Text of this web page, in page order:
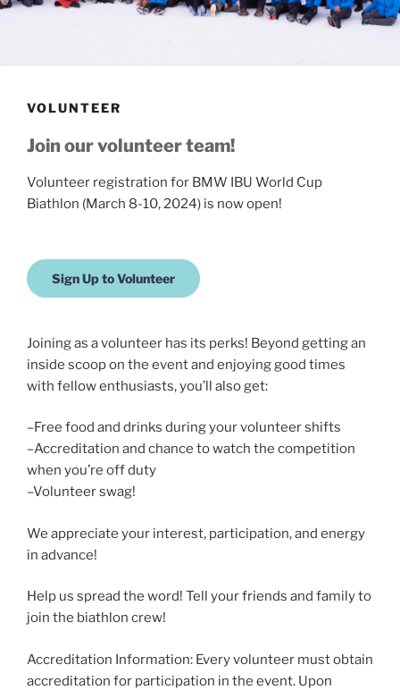
VOLUNTEER
Join our volunteer team!
Volunteer registration for BMW IBU World Cup
Biathlon (March 8-10, 2024) is now open!
Sign Up to Volunteer
Joining as a volunteer has its perks! Beyond getting an
inside scoop on the event and enjoying good times
with fellow enthusiasts, you’ll also get:
–Free food and drinks during your volunteer shifts
–Accreditation and chance to watch the competition
when you’re off duty
–Volunteer swag!
We appreciate your interest, participation, and energy
in advance!
Help us spread the word! Tell your friends and family to
join the biathlon crew!
Accreditation Information: Every volunteer must obtain
accreditation for participation in the event. Upon